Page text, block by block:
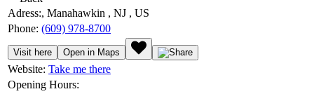
Adress:, Manahawkin , NJ , US
Phone: (609) 978-8700
Visit here Open in Maps
Website: Take me there
Opening Hours: